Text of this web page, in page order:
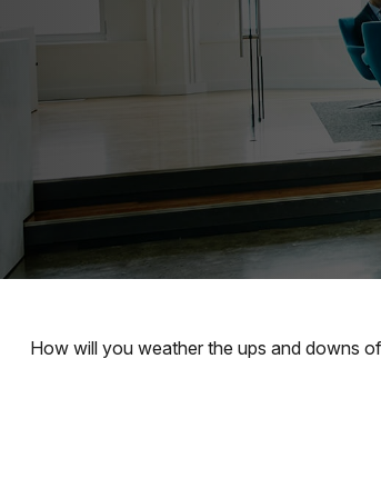
How will you weather the ups and downs